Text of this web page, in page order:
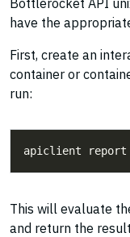
Bottlerocket API
have the
First, create an
container or
run:
This will evaluate
and return the